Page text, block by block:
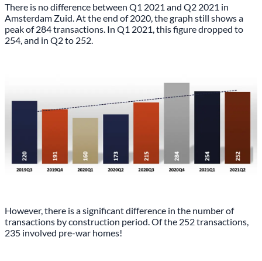
There is no difference between Q1 2021 and Q2 2021 in
Amsterdam Zuid. At the end of 2020, the graph still shows a
peak of 284 transactions. In Q1 2021, this figure dropped to
254, and in Q2 to 252.
However, there is a significant difference in the number of
transactions by construction period. Of the 252 transactions,
235 involved pre-war homes!